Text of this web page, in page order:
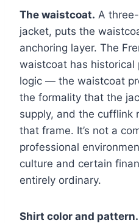
The waistcoat. A
jacket, puts the
anchoring layer. The
waistcoat has historical
logic — the waistcoat
the formality that the
supply, and the cufflink
that frame. It’s not a
professional
culture and certain
entirely ordinary.
Shirt color and pattern.